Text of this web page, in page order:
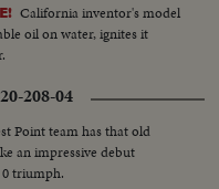
California inventor's model
oil on water, ignites it
208-04
Point team has that old
an impressive debut
triumph.